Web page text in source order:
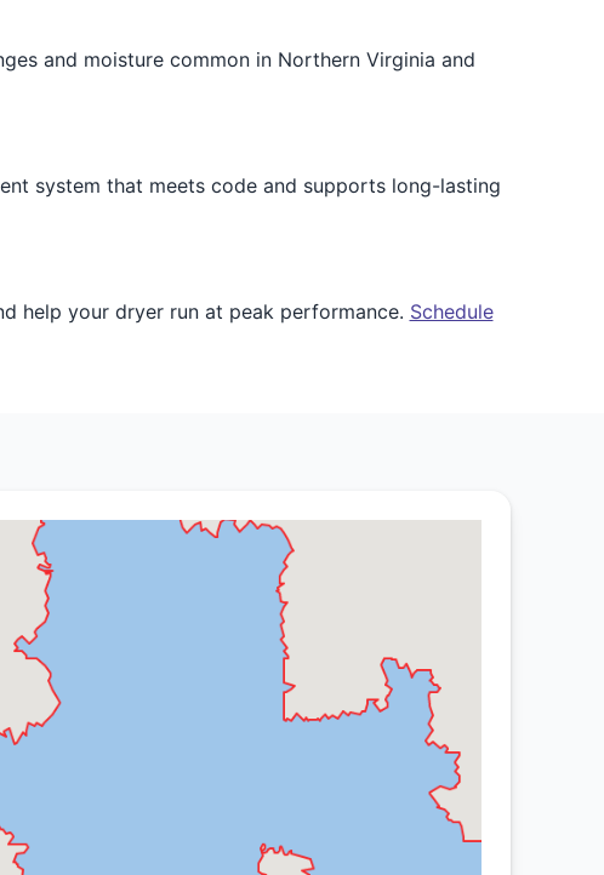
and moisture common in Northern Virginia and
system that meets code and supports long-lasting
help your dryer run at peak performance. Schedule